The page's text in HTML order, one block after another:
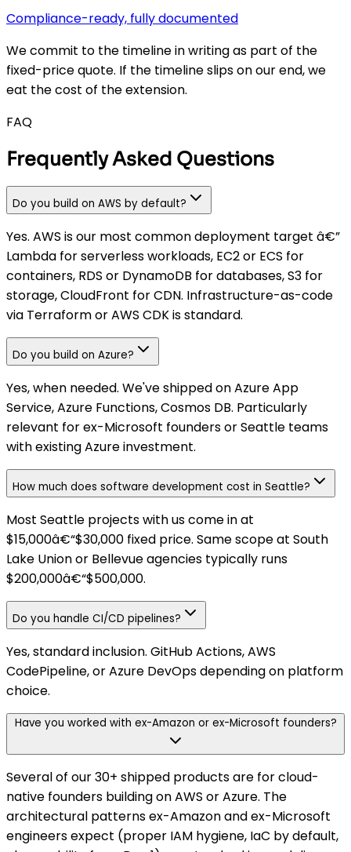
Compliance-ready, fully documented
We commit to the timeline in writing as part of the
fixed-price quote. If the timeline slips on our end, we
eat the cost of the extension.
FAQ
Frequently Asked Questions
Do you build on AWS by default?
Yes. AWS is our most common deployment target â€”
Lambda for serverless workloads, EC2 or ECS for
containers, RDS or DynamoDB for databases, S3 for
storage, CloudFront for CDN. Infrastructure-as-code
via Terraform or AWS CDK is standard.
Do you build on Azure?
Yes, when needed. We've shipped on Azure App
Service, Azure Functions, Cosmos DB. Particularly
relevant for ex-Microsoft founders or Seattle teams
with existing Azure investment.
How much does software development cost in Seattle?
Most Seattle projects with us come in at
$15,000â€“$30,000 fixed price. Same scope at South
Lake Union or Bellevue agencies typically runs
$200,000â€“$500,000.
Do you handle CI/CD pipelines?
Yes, standard inclusion. GitHub Actions, AWS
CodePipeline, or Azure DevOps depending on platform
choice.
Have you worked with ex-Amazon or ex-Microsoft founders?
Several of our 30+ shipped products are for cloud-
native founders building on AWS or Azure. The
architectural patterns ex-Amazon and ex-Microsoft
engineers expect (proper IAM hygiene, IaC by default,